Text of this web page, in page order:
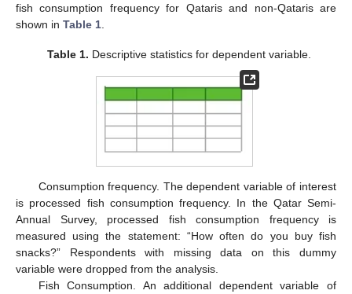
fish consumption frequency for Qataris and non-Qataris are
shown in Table 1
Table 1. Descriptive statistics for dependent variable.
Consumption frequency. The dependent variable of interest
is processed fish consumption frequency. In the Qatar Semi-
Annual Survey, processed fish consumption frequency is
measured using the statement: “How often do you buy fish
snacks?” Respondents with missing data on this dummy
variable were dropped from the analysis.
Fish Consumption. An additional dependent variable of